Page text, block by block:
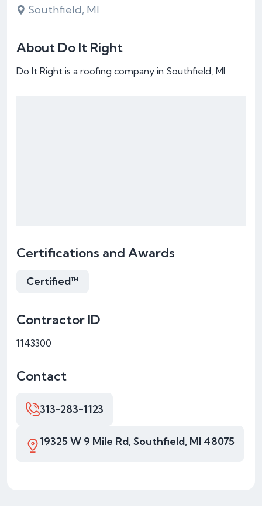
Southfield, MI
About Do It Right
Do It Right is a roofing company in Southfield, MI.
Certifications and Awards
Certified™
Contractor ID
1143300
Contact
313-283-1123
19325 W 9 Mile Rd, Southfield, MI 48075